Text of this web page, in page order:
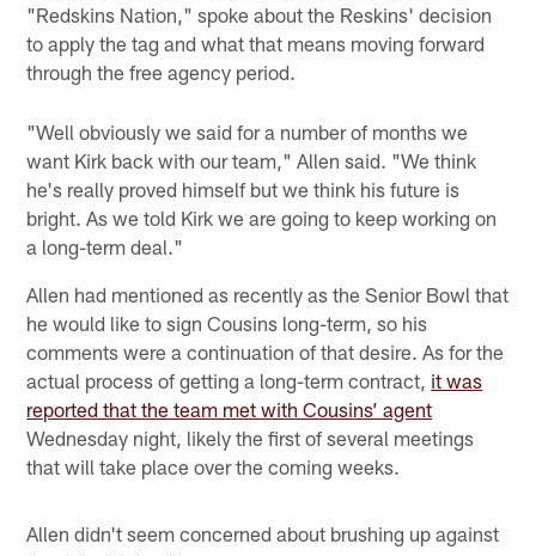
"Redskins Nation," spoke about the Reskins' decision
to apply the tag and what that means moving forward
through the free agency period.
"Well obviously we said for a number of months we
want Kirk back with our team," Allen said. "We think
he's really proved himself but we think his future is
bright. As we told Kirk we are going to keep working on
a long-term deal."
Allen had mentioned as recently as the Senior Bowl that
he would like to sign Cousins long-term, so his
comments were a continuation of that desire. As for the
actual process of getting a long-term contract, it was
reported that the team met with Cousins’ agent
Wednesday night, likely the first of several meetings
that will take place over the coming weeks.
Allen didn't seem concerned about brushing up against